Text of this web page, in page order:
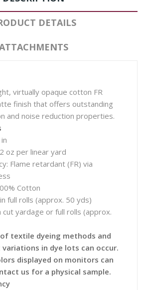
DETAILS
virtually opaque cotton FR
finish that offers outstanding
and noise reduction properties.
oz per linear yard
Flame retardant (FR) via
Cotton
full rolls (approx. 50 yds)
cut yardage or full rolls (approx.
textile dyeing methods and
in dye lots can occur.
displayed on monitors can
us for a physical sample.